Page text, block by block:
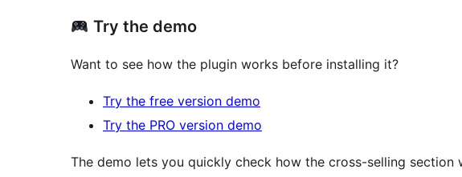
Try the demo
Want to see how the plugin works before installing it?
Try the free version demo
Try the PRO version demo
The demo lets you quickly check how the cross-selling